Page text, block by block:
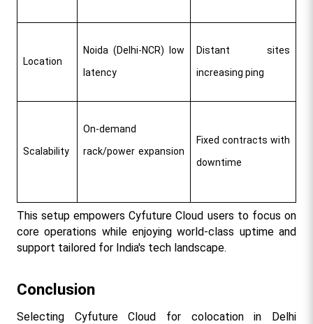
Location
Noida (Delhi-NCR) low
latency ​
Distant sites
increasing ping
Scalability
On-demand
rack/power expansion
Fixed contracts with
downtime
This setup empowers Cyfuture Cloud users to focus on
core operations while enjoying world-class uptime and
support tailored for India's tech landscape.​
Conclusion
Selecting Cyfuture Cloud for colocation in Delhi